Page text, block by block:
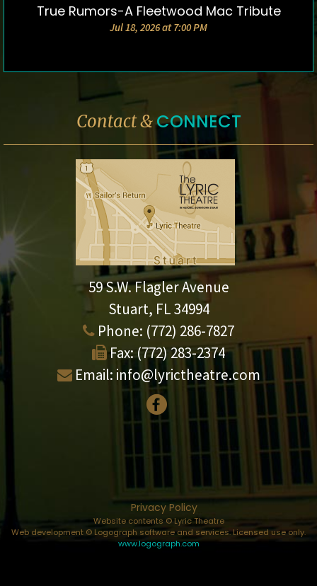
DETAILS & TICKETS
True Rumors-A Fleetwood Mac Tribute
Jul 18, 2026 at 7:00 PM
Contact &CONNECT
59 S.W. Flagler Avenue
Stuart, FL 34994
Phone: (772) 286-7827
Fax: (772) 283-2374
Email: info@lyrictheatre.com
Privacy Policy
Website contents © Lyric Theatre
Web development © Logograph software and services. Licensed use only.
www.logograph.com